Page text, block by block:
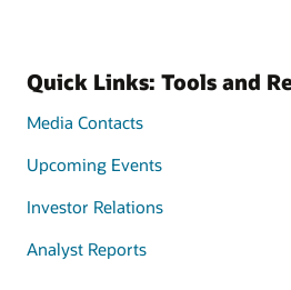
Quick Links: Tools and
Media Contacts
Upcoming Events
Investor Relations
Analyst Reports